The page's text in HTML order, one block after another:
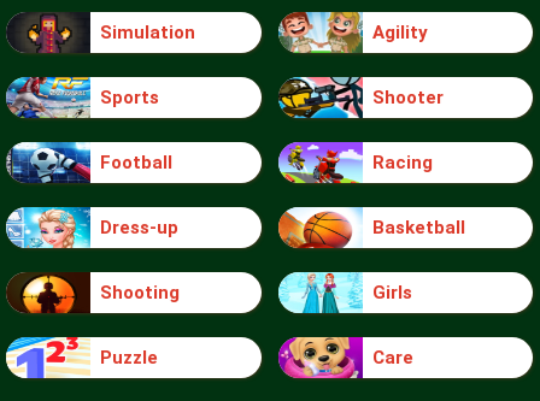
Simulation Agility
Sports Shooter
Football Racing
Dress-up Basketball
Shooting Girls
Puzzle Care